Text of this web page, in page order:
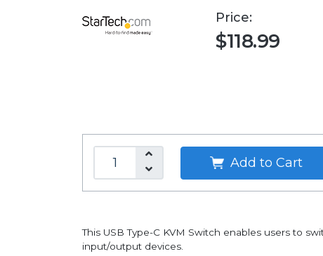
Price:
$118.99
Add to Cart
This USB Type-C KVM Switch enables users to
input/output devices.